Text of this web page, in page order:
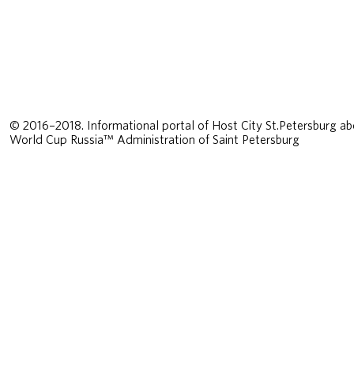
© 2016–2018. Informational portal of Host City St.Petersburg
World Cup Russia™ Administration of Saint Petersburg